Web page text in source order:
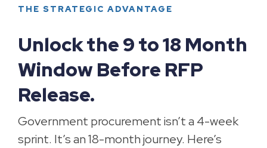
THE STRATEGIC ADVANTAGE
Unlock the 9 to 18 Month
Window Before RFP
Release.
Government procurement isn’t a 4-week
sprint. It’s an 18-month journey. Here’s